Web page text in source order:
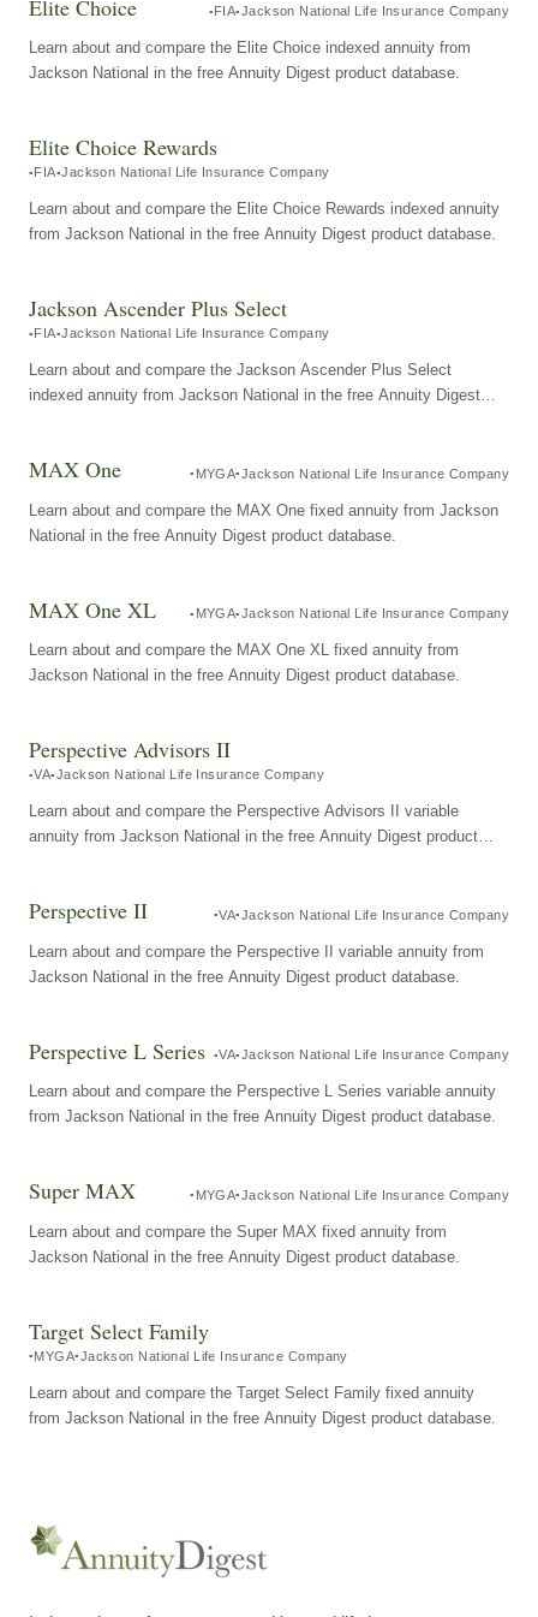
Elite Choice FIA Jackson National Life Insurance Company
Learn about and compare the Elite Choice indexed annuity from
Jackson National in the free Annuity Digest product database.
Elite Choice Rewards
FIA Jackson National Life Insurance Company
Learn about and compare the Elite Choice Rewards indexed annuity
from Jackson National in the free Annuity Digest product database.
Jackson Ascender Plus Select
FIA Jackson National Life Insurance Company
Learn about and compare the Jackson Ascender Plus Select
indexed annuity from Jackson National in the free Annuity Digest
MAX One MYGA Jackson National Life Insurance Company
Learn about and compare the MAX One fixed annuity from Jackson
National in the free Annuity Digest product database.
MAX One XL MYGA Jackson National Life Insurance Company
Learn about and compare the MAX One XL fixed annuity from
Jackson National in the free Annuity Digest product database.
Perspective Advisors II
VA Jackson National Life Insurance Company
Learn about and compare the Perspective Advisors II variable
annuity from Jackson National in the free Annuity Digest product
Perspective II VA Jackson National Life Insurance Company
Learn about and compare the Perspective II variable annuity from
Jackson National in the free Annuity Digest product database.
Perspective L Series VA Jackson National Life Insurance Company
Learn about and compare the Perspective L Series variable annuity
from Jackson National in the free Annuity Digest product database.
Super MAX MYGA Jackson National Life Insurance Company
Learn about and compare the Super MAX fixed annuity from
Jackson National in the free Annuity Digest product database.
Target Select Family
MYGA Jackson National Life Insurance Company
Learn about and compare the Target Select Family fixed annuity
from Jackson National in the free Annuity Digest product database.